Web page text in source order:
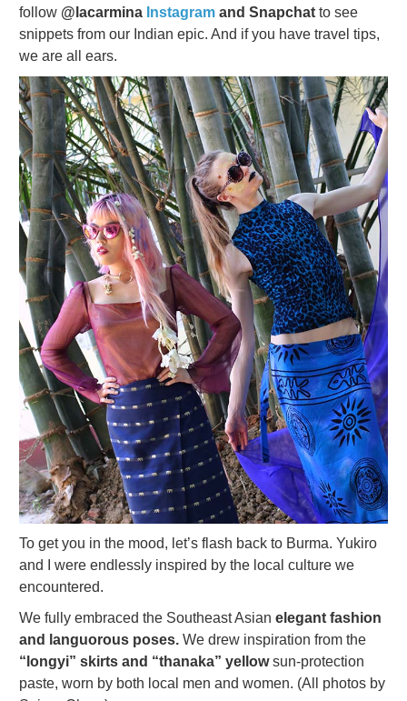
follow @lacarmina Instagram and Snapchat to see
snippets from our Indian epic. And if you have travel tips,
we are all ears.
To get you in the mood, let’s flash back to Burma. Yukiro
and I were endlessly inspired by the local culture we
encountered.
We fully embraced the Southeast Asian elegant fashion
and languorous poses. We drew inspiration from the
“longyi” skirts and “thanaka” yellowsun-protection
paste, worn by both local men and women. (All photos by